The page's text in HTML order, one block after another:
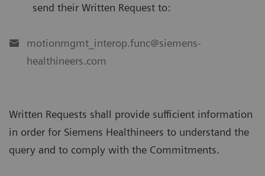
send their Written Request to:
motionmgmt_interop.func@siemens-
healthineers.com
Written Requests shall provide sufficient information
in order for Siemens Healthineers to understand the
query and to comply with the Commitments.